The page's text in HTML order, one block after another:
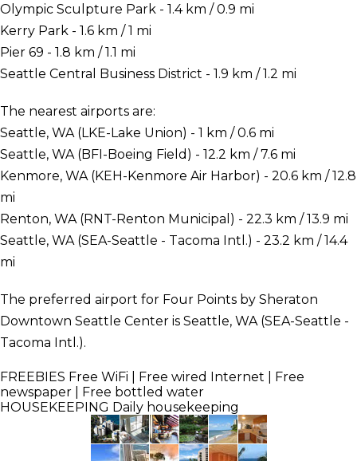
Olympic Sculpture Park - 1.4 km / 0.9 mi
Kerry Park - 1.6 km / 1 mi
Pier 69 - 1.8 km / 1.1 mi
Seattle Central Business District - 1.9 km / 1.2 mi
The nearest airports are:
Seattle, WA (LKE-Lake Union) - 1 km / 0.6 mi
Seattle, WA (BFI-Boeing Field) - 12.2 km / 7.6 mi
Kenmore, WA (KEH-Kenmore Air Harbor) - 20.6 km / 12.8
mi
Renton, WA (RNT-Renton Municipal) - 22.3 km / 13.9 mi
Seattle, WA (SEA-Seattle - Tacoma Intl.) - 23.2 km / 14.4
mi
The preferred airport for Four Points by Sheraton
Downtown Seattle Center is Seattle, WA (SEA-Seattle -
Tacoma Intl.).
FREEBIES Free WiFi | Free wired Internet | Free
newspaper | Free bottled water
HOUSEKEEPING Daily housekeeping